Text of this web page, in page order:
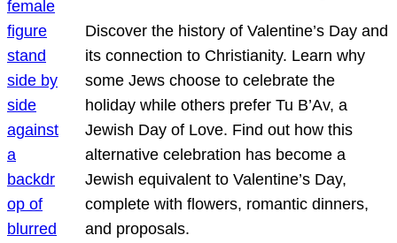
Discover the history of Valentine’s Day and
its connection to Christianity. Learn why
some Jews choose to celebrate the
holiday while others prefer Tu B’Av, a
Jewish Day of Love. Find out how this
alternative celebration has become a
Jewish equivalent to Valentine’s Day,
complete with flowers, romantic dinners,
and proposals.